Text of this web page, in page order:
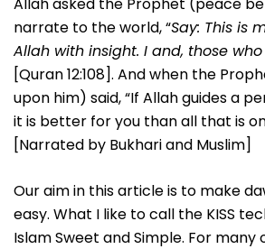
narrate to the world, “Say: This is
Allah with insight. I and, those who
[Quran 12:108]. And when the
upon him) said, “If Allah guides a
it is better for you than all that is
[Narrated by Bukhari and Muslim]
Our aim in this article is to make
easy. What I like to call the KISS
Islam Sweet and Simple. For many